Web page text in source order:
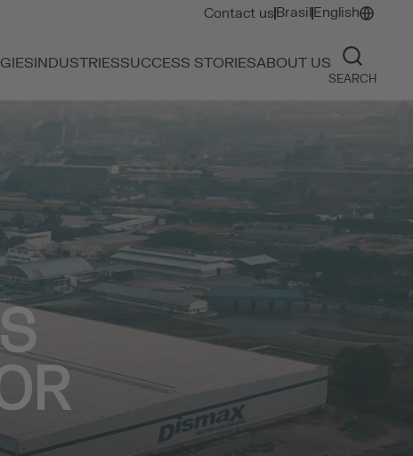
Contact us BrasilEnglish
INDUSTRIESSUCCESS STORIESABOUT US
SEARCH